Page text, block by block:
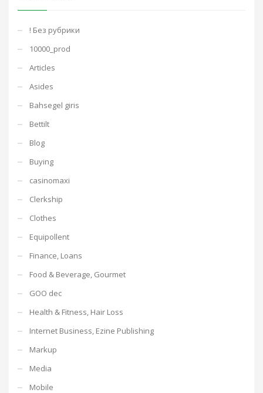
! Без рубрики
10000_prod
Articles
Asides
Bahsegel giris
Bettilt
Blog
Buying
casinomaxi
Clerkship
Clothes
Equipollent
Finance, Loans
Food & Beverage, Gourmet
GOO dec
Health & Fitness, Hair Loss
Internet Business, Ezine Publishing
Markup
Media
Mobile